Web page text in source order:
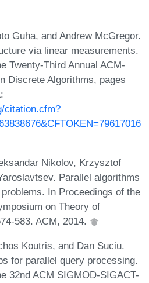
Guha, and Andrew McGregor.
via linear measurements.
Twenty-Third Annual ACM-
Discrete Algorithms, pages
citation.cfm?
Nikolov, Krzysztof
Parallel algorithms
In Proceedings of the
on Theory of
583. ACM, 2014.
Koutris, and Dan Suciu.
for parallel query processing.
32nd ACM SIGMOD-SIGACT-